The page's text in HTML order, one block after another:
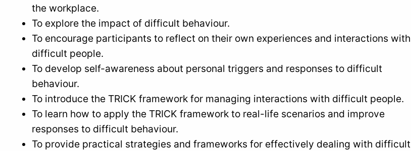
the workplace.
To explore the impact of difficult behaviour.
To encourage participants to reflect on their own experiences and interactions with
difficult people.
To develop self-awareness about personal triggers and responses to difficult
behaviour.
To introduce the TRICK framework for managing interactions with difficult people.
To learn how to apply the TRICK framework to real-life scenarios and improve
responses to difficult behaviour.
To provide practical strategies and frameworks for effectively dealing with difficult